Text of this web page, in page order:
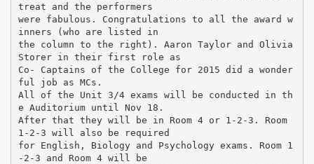
treat and the performers
were fabulous. Congratulations to all the award w
inners (who are listed in
the column to the right). Aaron Taylor and Olivia
Storer in their first role as
Co- Captains of the College for 2015 did a wonder
ful job as MCs.
All of the Unit 3/4 exams will be conducted in th
e Auditorium until Nov 18.
After that they will be in Room 4 or 1-2-3. Room
1-2-3 will also be required
for English, Biology and Psychology exams. Room 1
-2-3 and Room 4 will be